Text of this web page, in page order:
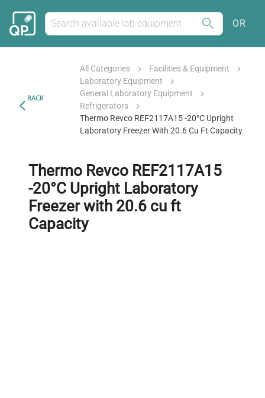
OR
BACK
All Categories
Facilities & Equipment
Laboratory Equipment
General Laboratory Equipment
Refrigerators
Thermo Revco REF2117A15 -20°C Upright
Laboratory Freezer With 20.6 Cu Ft Capacity
Thermo Revco REF2117A15
-20°C Upright Laboratory
Freezer with 20.6 cu ft
Capacity